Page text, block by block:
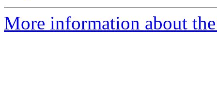
More information about